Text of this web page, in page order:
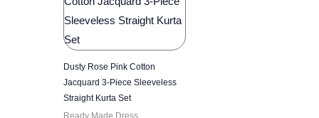
Dusty Rose Pink Cotton
Jacquard 3-Piece Sleeveless
Straight Kurta Set
Ready Made Dress